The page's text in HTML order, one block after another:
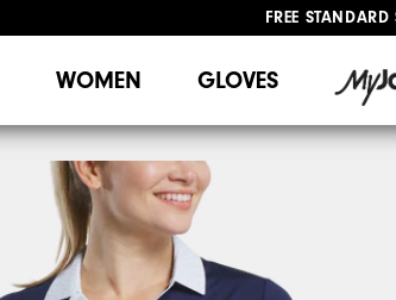
FREE
WOMEN GLOVES